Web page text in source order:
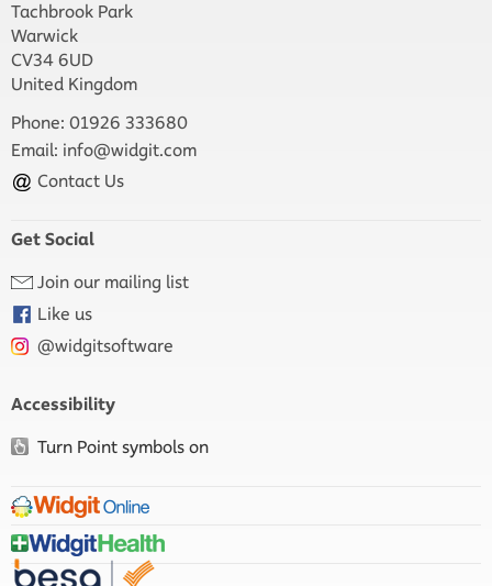
Tachbrook Park
Warwick
CV34 6UD
United Kingdom
Phone: 01926 333680
Email: info@widgit.com
Contact Us
Get Social
Join our mailing list
Like us
@widgitsoftware
Accessibility
Turn Point symbols on